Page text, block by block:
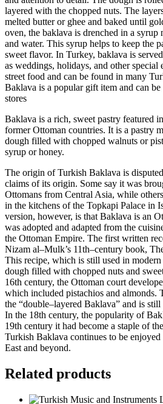
layered with the chopped nuts. The
melted butter or ghee and baked until
oven, the baklava is drenched in a syrup
and water. This syrup helps to keep the
sweet flavor. In Turkey, baklava is
as weddings, holidays, and other special
street food and can be found in many
Baklava is a popular gift item and can
stores
Baklava is a rich, sweet pastry featured
former Ottoman countries. It is a pastry
dough filled with chopped walnuts or
syrup or honey.
The origin of Turkish Baklava is
claims of its origin. Some say it was
Ottomans from Central Asia, while
in the kitchens of the Topkapi Palace in
version, however, is that Baklava is an
was adopted and adapted from the
the Ottoman Empire. The first written
Nizam al–Mulk’s 11th–century book,
This recipe, which is still used in
dough filled with chopped nuts and
16th century, the Ottoman court
which included pistachios and almonds.
the “double–layered Baklava” and is
In the 18th century, the popularity of
19th century it had become a staple of
Turkish Baklava continues to be
East and beyond.
Related products